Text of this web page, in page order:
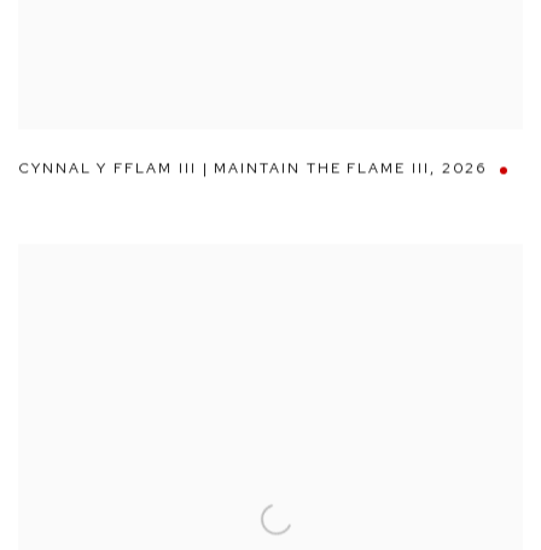
CYNNAL Y FFLAM III | MAINTAIN THE FLAME III, 2026